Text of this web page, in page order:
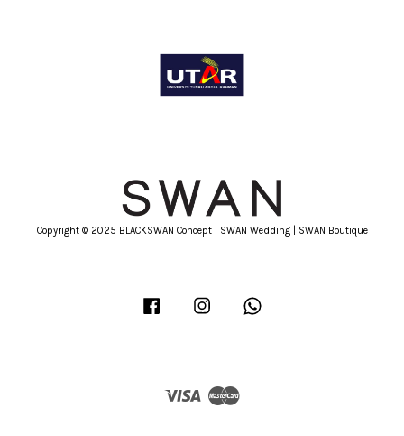
Copyright © 2025 BLACKSWAN Concept | SWAN Wedding | SWAN Boutique
Facebook Instagram
Visa